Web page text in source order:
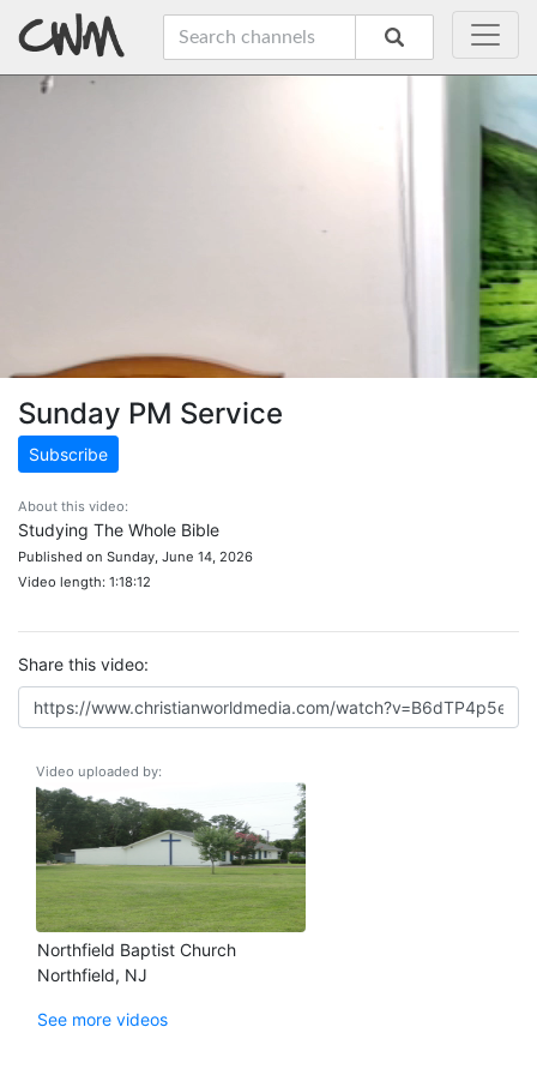
Sunday PM Service
Subscribe
About this video:
Studying The Whole Bible
Published on Sunday, June 14, 2026
Video length: 1:18:12
Share this video:
Video uploaded by:
Northfield Baptist Church
Northfield, NJ
See more videos